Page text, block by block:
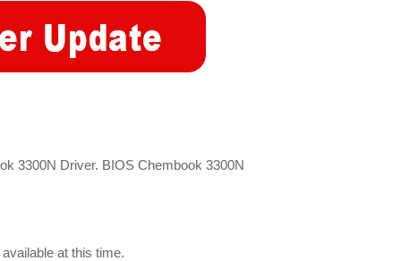
3300N Driver. BIOS Chembook 3300N
at this time.